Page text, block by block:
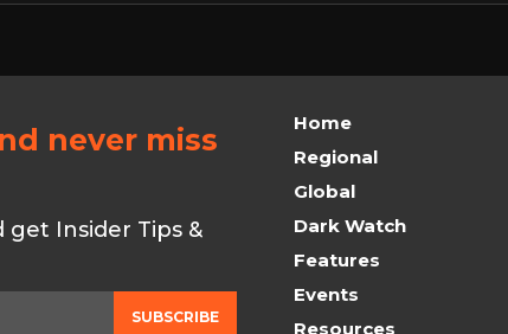
never miss
Insider Tips &
SUBSCRIBE
Home
Regional
Global
Dark Watch
Features
Events
Resources